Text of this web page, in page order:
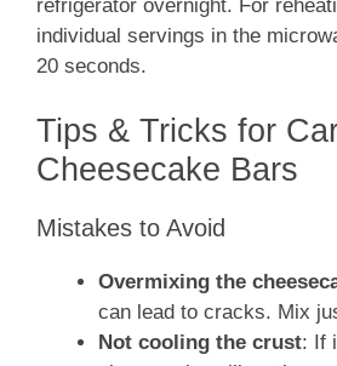
refrigerator overnight. For
individual servings in the
20 seconds.
Tips & Tricks for
Cheesecake Bars
Mistakes to Avoid
Overmixing the
can lead to cracks. Mix
Not cooling the crust: If